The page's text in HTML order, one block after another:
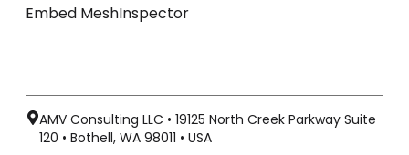
Embed MeshInspector
AMV Consulting LLC • 19125 North Creek Parkway Suite
120 • Bothell, WA 98011 • USA